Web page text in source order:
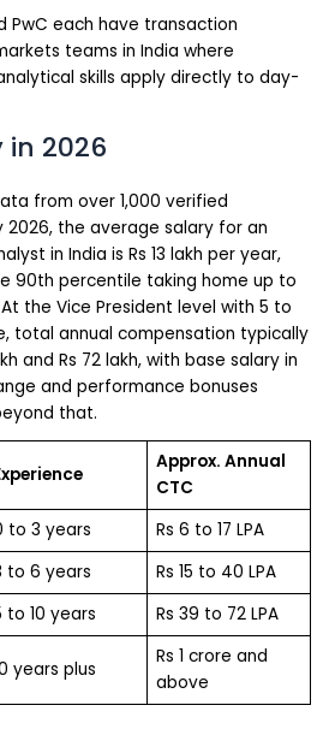
PwC each have transaction
teams in India where
skills apply directly to day-
in 2026
from over 1,000 verified
2026, the average salary for an
in India is Rs 13 lakh per year,
90th percentile taking home up to
At the Vice President level with 5 to
total annual compensation typically
and Rs 72 lakh, with base salary in
and performance bonuses
that.
Approx. Annual
CTC
to 3 years
Rs 6 to 17 LPA
to 6 years
Rs 15 to 40 LPA
to 10 years Rs 39 to 72 LPA
years plus
Rs 1 crore and
above